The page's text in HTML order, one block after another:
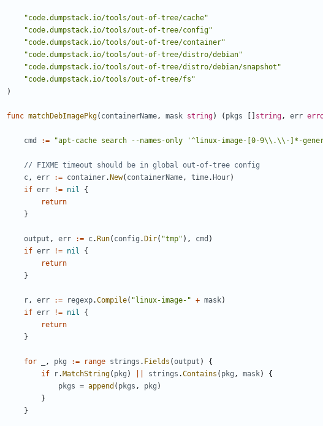
"code.dumpstack.io/tools/out-of-tree/cache"
"code.dumpstack.io/tools/out-of-tree/config"
"code.dumpstack.io/tools/out-of-tree/container"
"code.dumpstack.io/tools/out-of-tree/distro/debian"
"code.dumpstack.io/tools/out-of-tree/distro/debian/snapshot"
"code.dumpstack.io/tools/out-of-tree/fs"
)
func matchDebImagePkg( containerName, mask string) ( pkgs string, err
cmd := "apt-cache search --names-only '^linux-image-[0-9\\.\\-]*-
// FIXME timeout should be in global out-of-tree config
c, err := container. New( containerName, time. Hour)
if err != nil
{
return
}
output , err := c. Run( config . Dir( "tmp" ), cmd )
if err != nil
{
return
}
r, err := regexp.Compile( "linux-image-" + mask)
if err != nil
{
return
}
for , pkg := range strings . Fields (output )
{
if
r. MatchString( pkg ) strings .Contains ( pkg , mask)
{
pkgs = append ( pkgs , pkg )
}
}